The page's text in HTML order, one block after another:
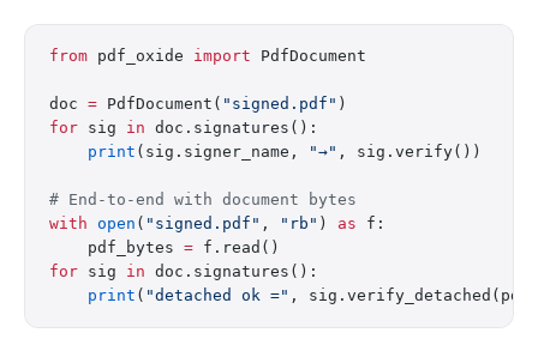
from pdf_oxide import PdfDocument
doc = PdfDocument( "signed.pdf" )
for sig in doc.signatures():
    print
(sig.signer_name, "→" , sig.verify())
# End-to-end with document bytes
with open ( "signed.pdf" , "rb" ) as f:
    pdf_bytes
= f.read()
for sig in doc.signatures():
    print
( "detached ok =" ,